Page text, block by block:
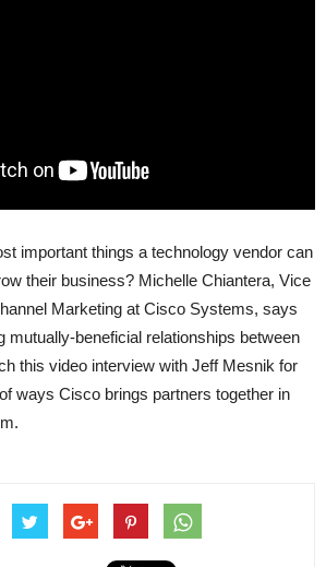
important things a technology vendor can
their business? Michelle Chiantera, Vice
Marketing at Cisco Systems, says
mutually-beneficial relationships between
this video interview with Jeff Mesnik for
ways Cisco brings partners together in